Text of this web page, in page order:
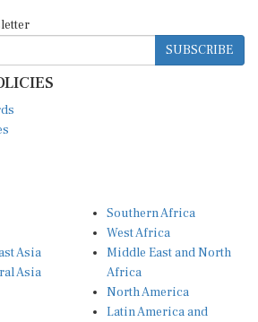
SUBSCRIBE
Asia
Asia
Southern Africa
West Africa
Middle East and North
Africa
North America
Latin America and